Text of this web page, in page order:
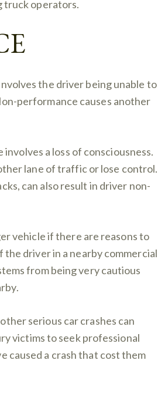
truck operators.
the driver being unable to
performance causes another
a loss of consciousness.
lane of traffic or lose control.
can also result in driver non-
vehicle if there are reasons to
driver in a nearby commercial
from being very cautious
serious car crashes can
victims to seek professional
caused a crash that cost them